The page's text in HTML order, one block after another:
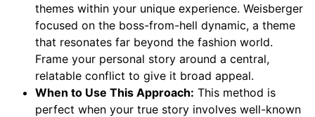
themes within your unique experience. Weisberger
focused on the boss-from-hell dynamic, a theme
that resonates far beyond the fashion world.
Frame your personal story around a central,
relatable conflict to give it broad appeal.
When to Use This Approach: This method is
perfect when your true story involves well-known